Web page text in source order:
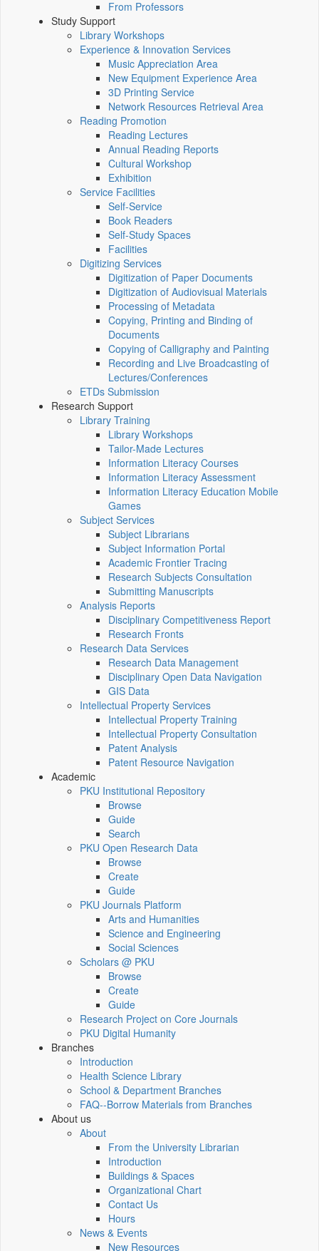
From Professors
Study Support
Library Workshops
Experience & Innovation Services
Music Appreciation Area
New Equipment Experience Area
3D Printing Service
Network Resources Retrieval Area
Reading Promotion
Reading Lectures
Annual Reading Reports
Cultural Workshop
Exhibition
Service Facilities
Self-Service
Book Readers
Self-Study Spaces
Facilities
Digitizing Services
Digitization of Paper Documents
Digitization of Audiovisual Materials
Processing of Metadata
Copying, Printing and Binding of
Documents
Copying of Calligraphy and Painting
Recording and Live Broadcasting of
Lectures/Conferences
ETDs Submission
Research Support
Library Training
Library Workshops
Tailor-Made Lectures
Information Literacy Courses
Information Literacy Assessment
Information Literacy Education Mobile
Games
Subject Services
Subject Librarians
Subject Information Portal
Academic Frontier Tracing
Research Subjects Consultation
Submitting Manuscripts
Analysis Reports
Disciplinary Competitiveness Report
Research Fronts
Research Data Services
Research Data Management
Disciplinary Open Data Navigation
GIS Data
Intellectual Property Services
Intellectual Property Training
Intellectual Property Consultation
Patent Analysis
Patent Resource Navigation
Academic
PKU Institutional Repository
Browse
Guide
Search
PKU Open Research Data
Browse
Create
Guide
PKU Journals Platform
Arts and Humanities
Science and Engineering
Social Sciences
Scholars @ PKU
Browse
Create
Guide
Research Project on Core Journals
PKU Digital Humanity
Branches
Introduction
Health Science Library
School & Department Branches
FAQ--Borrow Materials from Branches
About us
About
From the University Librarian
Introduction
Buildings & Spaces
Organizational Chart
Contact Us
Hours
News & Events
New Resources